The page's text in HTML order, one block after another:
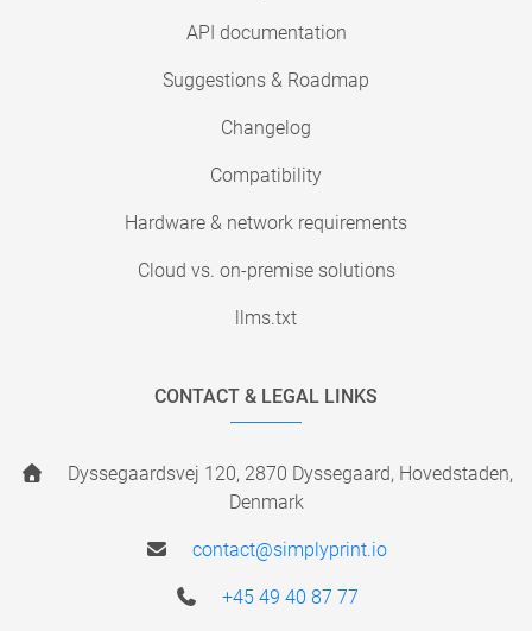
API documentation
Suggestions & Roadmap
Changelog
Compatibility
Hardware & network requirements
Cloud vs. on-premise solutions
llms.txt
CONTACT & LEGAL LINKS
Dyssegaardsvej 120, 2870 Dyssegaard, Hovedstaden,
Denmark
contact@simplyprint.io
+45 49 40 87 77